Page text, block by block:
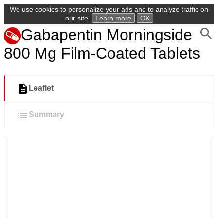
We use cookies to personalize your ads and to analyze traffic on
our site.
Learn more OK
Gabapentin Morningside
800 Mg Film-Coated Tablets
Leaflet
Summary